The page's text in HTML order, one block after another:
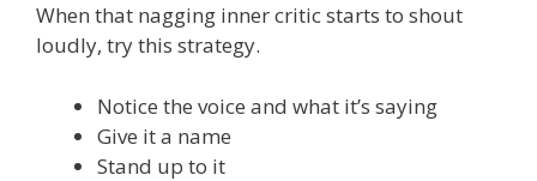
When that nagging inner critic starts to shout
loudly, try this strategy.
Notice the voice and what it’s saying
Give it a name
Stand up to it